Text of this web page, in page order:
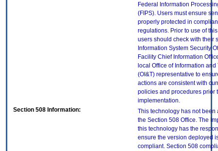
Federal Information
(FIPS). Users must ensure
properly protected in
regulations. Prior to use of
users should check with their
Information System Security
Facility Chief Information
local Office of Information
(OI&T) representative to
actions are consistent with
policies and procedures prior
implementation.
Section 508 Information:
This technology has not been
the Section 508 Office. The
this technology has the
ensure the version deployed
compliant. Section 508